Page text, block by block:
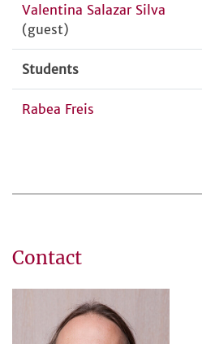
Valentina Salazar Silva
(guest)
Students
Rabea Freis
Contact